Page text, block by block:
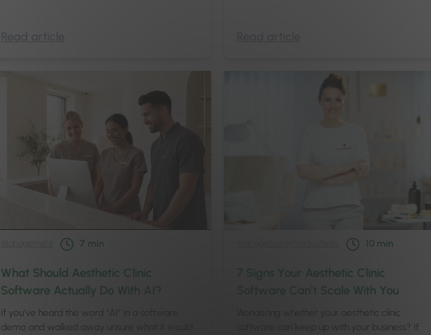
7 min
What Should Aesthetic Clinic
Software Actually Do With AI?
If you’ve heard the word “AI” in a software
demo and walked away unsure what it would
10 min
7 Signs Your Aesthetic Clinic
Software Can’t Scale With You
Wondering whether your aesthetic clinic
software can keep up with your business? If